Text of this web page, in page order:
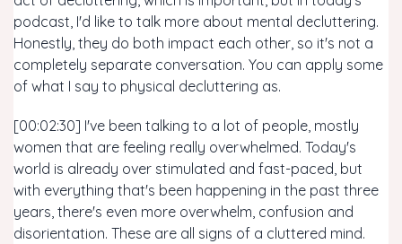
podcast, I'd like to talk more about mental decluttering.
Honestly, they do both impact each other, so it's not a
completely separate conversation. You can apply some
of what I say to physical decluttering as.
[00:02:30] I've been talking to a lot of people, mostly
women that are feeling really overwhelmed. Today's
world is already over stimulated and fast-paced, but
with everything that's been happening in the past three
years, there's even more overwhelm, confusion and
disorientation. These are all signs of a cluttered mind.